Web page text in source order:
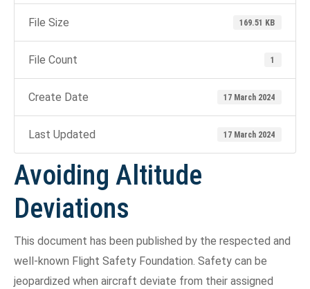
File Size 169.51 KB
File Count 1
Create Date 17 March 2024
Last Updated 17 March 2024
Avoiding Altitude
Deviations
This document has been published by the respected and
well-known Flight Safety Foundation. Safety can be
jeopardized when aircraft deviate from their assigned